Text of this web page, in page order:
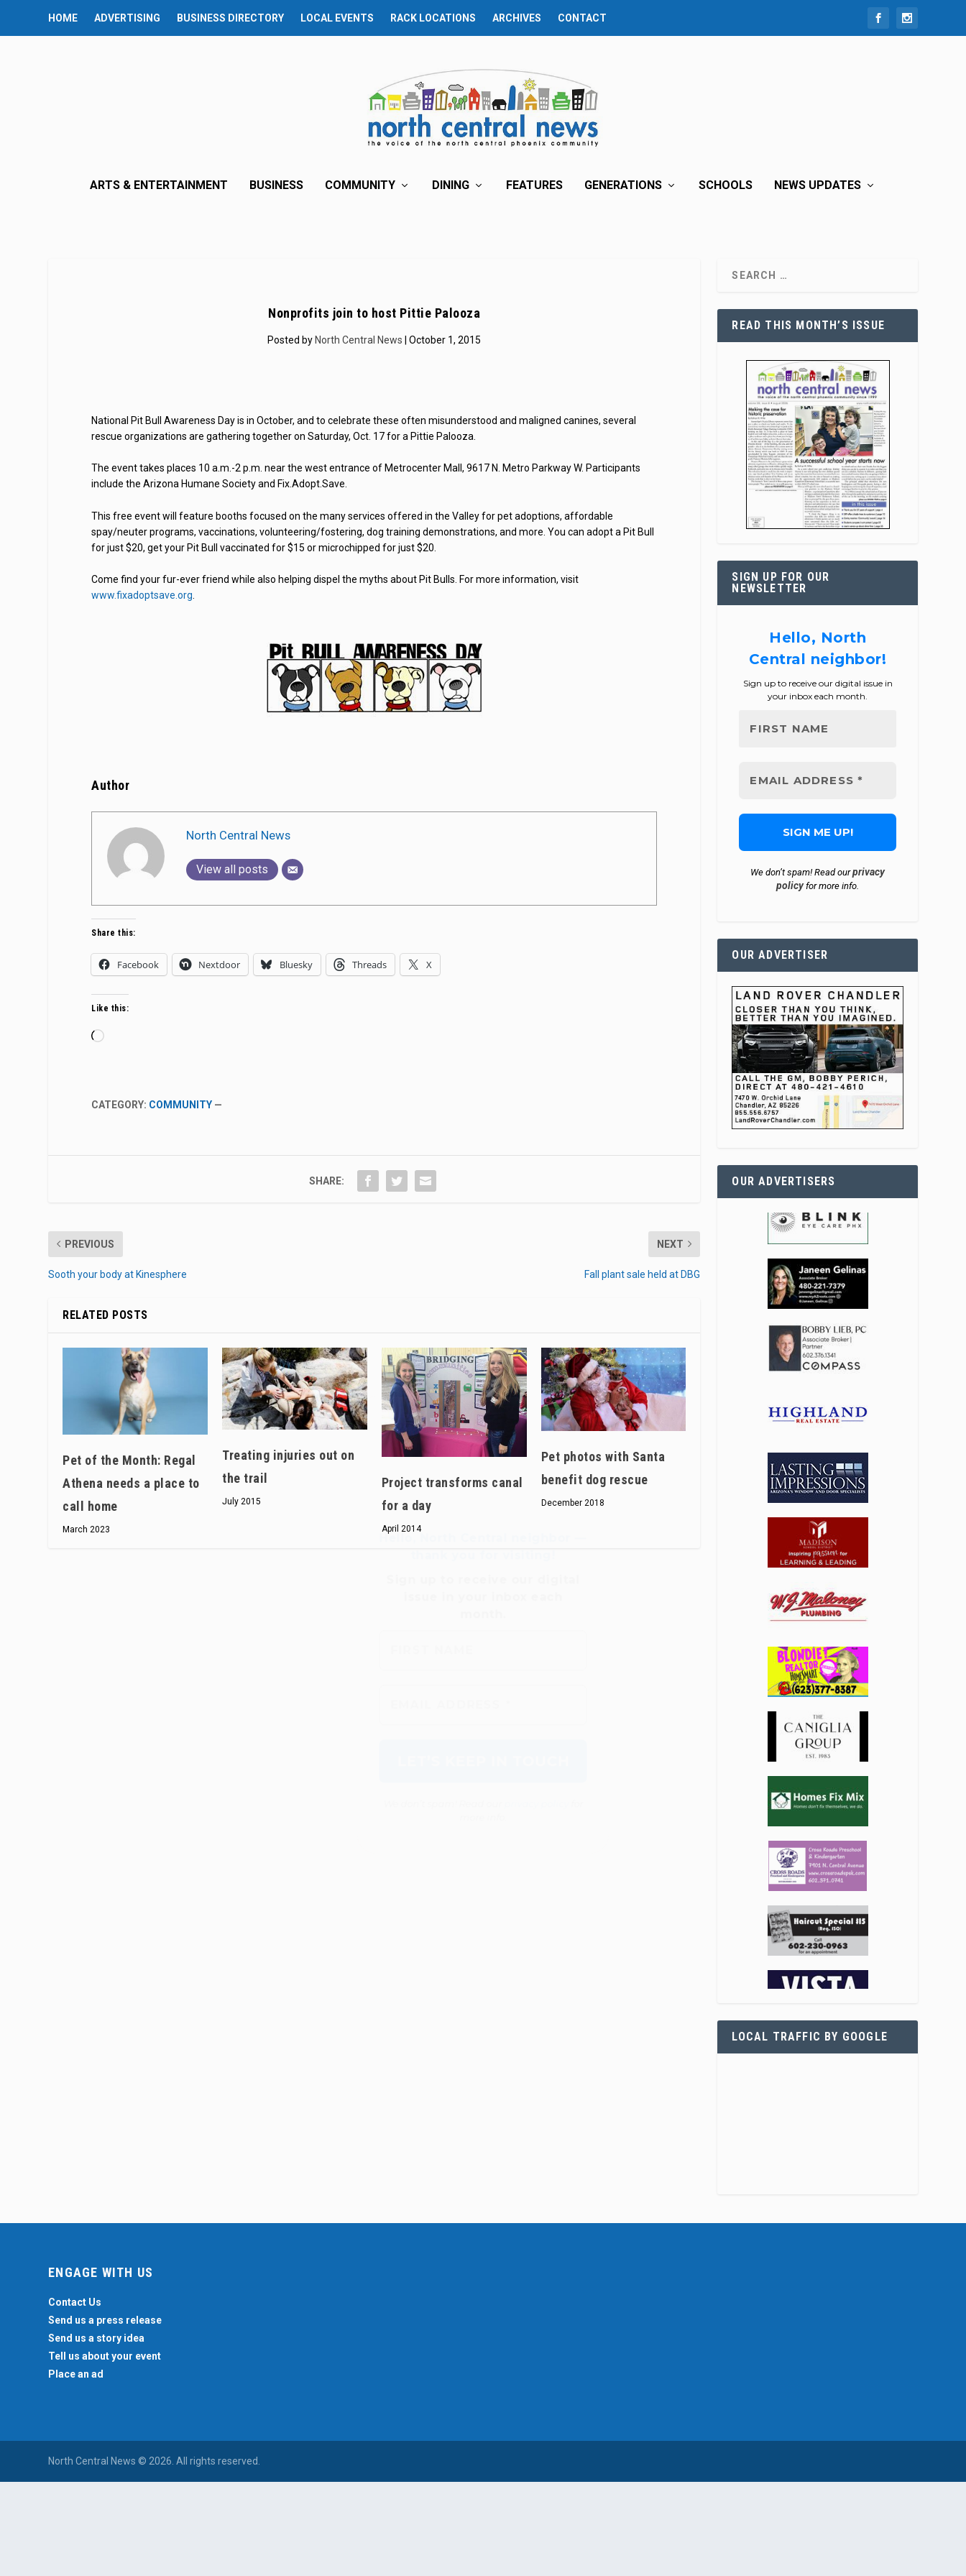
HOME ADVERTISING BUSINESS DIRECTORY LOCAL EVENTS RACK LOCATIONS ARCHIVES CONTACT
ARTS & ENTERTAINMENT BUSINESS COMMUNITY DINING FEATURES GENERATIONS SCHOOLS NEWS UPDATES
Nonprofits join to host Pittie Palooza
Posted by North Central News | October 1, 2015
National Pit Bull Awareness Day is in October, and to celebrate these often misunderstood and maligned canines, several
rescue organizations are gathering together on Saturday, Oct. 17 for a Pittie Palooza.
The event takes places 10 a.m.-2 p.m. near the west entrance of Metrocenter Mall, 9617 N. Metro Parkway W. Participants
include the Arizona Humane Society and Fix.Adopt.Save.
This free event will feature booths focused on the many services offered in the Valley for pet adoptions, affordable
spay/neuter programs, vaccinations, volunteering/fostering, dog training demonstrations, and more. You can adopt a Pit Bull
for just $20, get your Pit Bull vaccinated for $15 or microchipped for just $20.
Come find your fur-ever friend while also helping dispel the myths about Pit Bulls. For more information, visit
www.fixadoptsave.org
Author
North Central News
View all posts
Hello, North Central neighbor —
thank you for visiting!
Sign up to receiveour digital
in your inbox each
month.
Share this:
Facebook Nextdoor Bluesky Threads X
Like this:
Loading…
CATEGORY: COMMUNITY —
SHARE:
PREVIOUS
Sooth your body at Kinesphere
NEXT
Fall plant sale held at DBG
RELATED POSTS
Pet of the Month: Regal
Athena needs a place to
call home
March 2023
Treating injuries out on
the trail
July 2015
Project transforms canal
for a day
April 2014
Pet photos with Santa
benefit dog rescue
December 2018
READ THIS MONTH’S ISSUE
SIGN UP FOR OUR
NEWSLETTER
Hello, North
Central neighbor!
Sign up to receive our digital issue in
your inbox each month.
We don’t spam! Read ourprivacy
policyfor more info.
OUR ADVERTISER
OUR ADVERTISERS
LOCAL TRAFFIC BY GOOGLE
ENGAGE WITH US
Contact Us
Send us a press release
Send us a story idea
Tell us about your event
Place an ad
North Central News © 2026. All rights reserved.